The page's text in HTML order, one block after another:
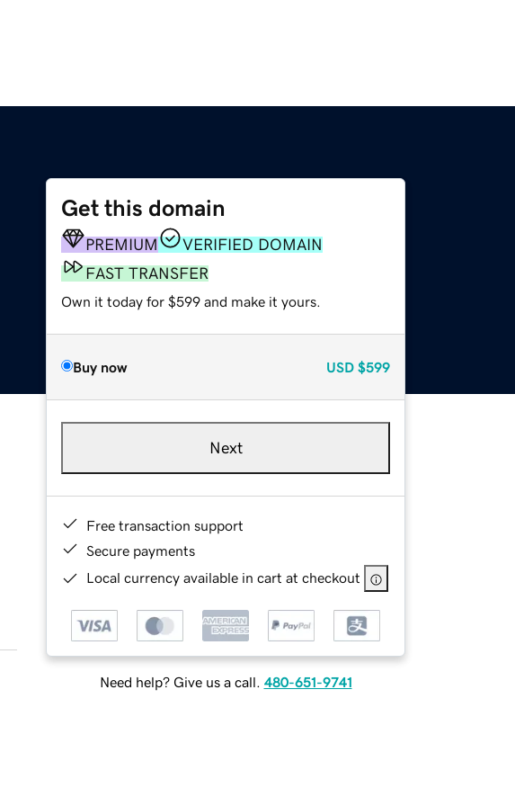
Get this domain
PREMIUM
VERIFIED DOMAIN
FAST TRANSFER
Own it today for $599 and make it yours.
Buy now USD $599
Next
Free transaction support
Secure payments
Local currency available in cart at checkout
Need help? Give us a call. 480-651-9741